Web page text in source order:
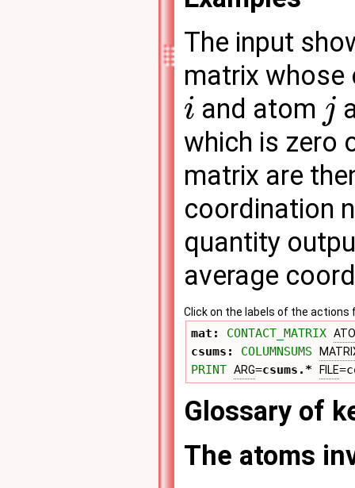
The input
matrix whose
i and atom j
which is zero
matrix are
coordination
quantity
average
Click on the labels of the
mat: CONTACT_MATRIX
csums: COLUMNSUMS
PRINT ARG=csums.* FILE
Glossary of
The atoms